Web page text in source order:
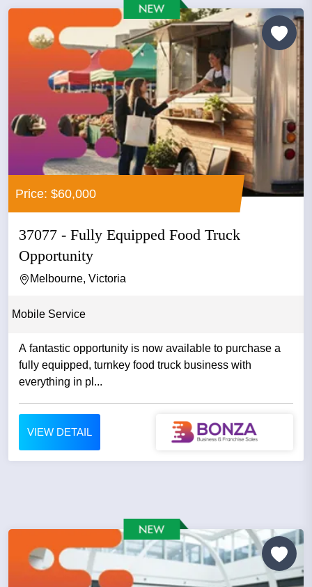
Price: $60,000
37077 - Fully Equipped Food Truck
Opportunity
Melbourne, Victoria
Mobile Service
A fantastic opportunity is now available to purchase a
fully equipped, turnkey food truck business with
everything in pl...
VIEW DETAIL